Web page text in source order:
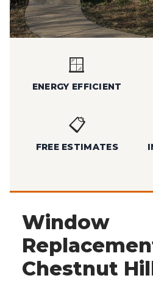
🪟
ENERGY EFFICIENT
📋
FREE ESTIMATES
Window
Chestnut